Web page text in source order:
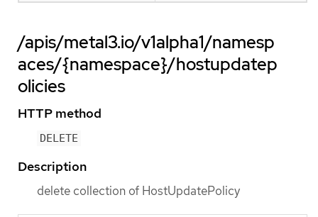
/apis/metal3.io/v1alpha1/namesp
aces/{namespace}/hostupdatep
olicies
HTTP method
DELETE
Description
delete collection of HostUpdatePolicy